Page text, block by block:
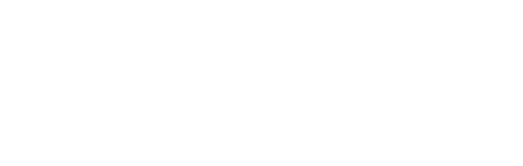
and Other Digital Platforms | National Media Authority - United